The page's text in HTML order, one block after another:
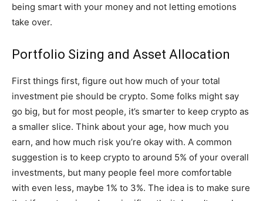
being smart with your money and not letting emotions
take over.
Portfolio Sizing and Asset Allocation
First things first, figure out how much of your total
investment pie should be crypto. Some folks might say
go big, but for most people, it’s smarter to keep crypto as
a smaller slice. Think about your age, how much you
earn, and how much risk you’re okay with. A common
suggestion is to keep crypto to around 5% of your overall
investments, but many people feel more comfortable
with even less, maybe 1% to 3%. The idea is to make sure